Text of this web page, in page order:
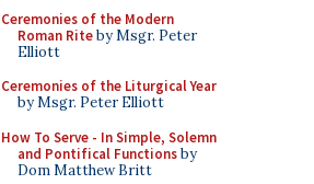
Ceremonies of the Modern
Roman Riteby Msgr. Peter
Elliott
Ceremonies of the Liturgical Year
by Msgr. Peter Elliott
How To Serve - In Simple, Solemn
and Pontifical Functionsby
Dom Matthew Britt